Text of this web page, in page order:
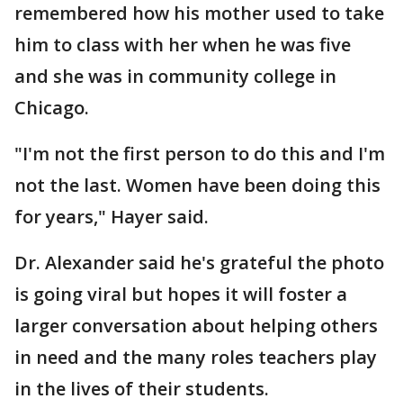
remembered how his mother used to take
him to class with her when he was five
and she was in community college in
Chicago.
"I'm not the first person to do this and I'm
not the last. Women have been doing this
for years," Hayer said.
Dr. Alexander said he's grateful the photo
is going viral but hopes it will foster a
larger conversation about helping others
in need and the many roles teachers play
in the lives of their students.